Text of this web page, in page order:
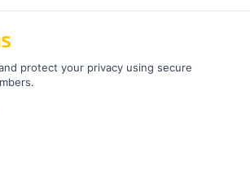
protect your privacy using secure